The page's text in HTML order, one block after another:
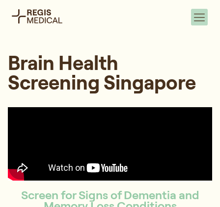
Brain Health
Screening Singapore
Screen for Signs of Dementia and